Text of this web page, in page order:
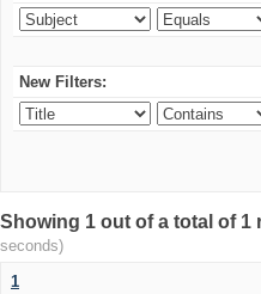
New Filters:
Showing 1 out of a total of
seconds)
1